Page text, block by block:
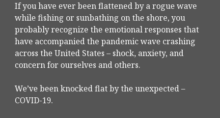
If you have ever been flattened by a rogue wave
while fishing or sunbathing on the shore, you
probably recognize the emotional responses that
have accompanied the pandemic wave crashing
across the United States – shock, anxiety, and
concern for ourselves and others.
We’ve been knocked flat by the unexpected –
COVID-19.